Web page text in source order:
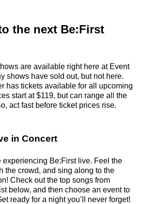
the next Be:First
are available right here at Event
shows have sold out, but not here.
has tickets available for all upcoming
start at $119, but can range all the
act fast before ticket prices rise.
in Concert
experiencing Be:First live. Feel the
the crowd, and sing along to the
Check out the top songs from
below, and then choose an event to
ready for a night you’ll never forget!